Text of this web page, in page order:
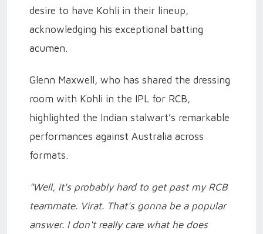
desire to have Kohli in their lineup,
acknowledging his exceptional batting
acumen.
Glenn Maxwell, who has shared the dressing
room with Kohli in the IPL for RCB,
highlighted the Indian stalwart’s remarkable
performances against Australia across
formats.
"Well, it's probably hard to get past my RCB
teammate. Virat. That's gonna be a popular
answer. I don't really care what he does